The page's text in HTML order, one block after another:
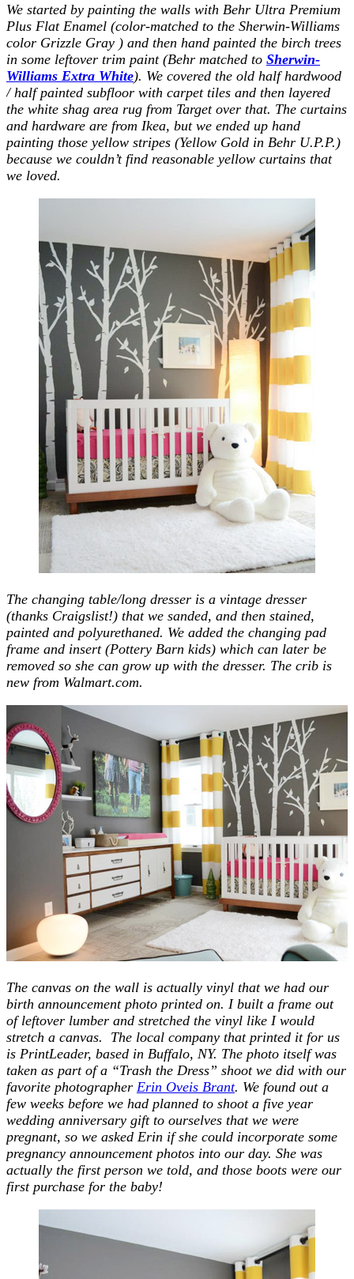
We started by painting the walls with Behr Ultra Premium
Plus Flat Enamel (color-matched to the Sherwin-Williams
color Grizzle Gray ) and then hand painted the birch trees
in some leftover trim paint (Behr matched to Sherwin-
Williams Extra White). We covered the old half hardwood
/ half painted subfloor with carpet tiles and then layered
the white shag area rug from Target over that. The curtains
and hardware are from Ikea, but we ended up hand
painting those yellow stripes (Yellow Gold in Behr U.P.P.)
because we couldn’t find reasonable yellow curtains that
we loved.
The changing table/long dresser is a vintage dresser
(thanks Craigslist!) that we sanded, and then stained,
painted and polyurethaned. We added the changing pad
frame and insert (Pottery Barn kids) which can later be
removed so she can grow up with the dresser. The crib is
new from Walmart.com.
The canvas on the wall is actually vinyl that we had our
birth announcement photo printed on. I built a frame out
of leftover lumber and stretched the vinyl like I would
stretch a canvas. The local company that printed it for us
is PrintLeader, based in Buffalo, NY. The photo itself was
taken as part of a “Trash the Dress” shoot we did with our
favorite photographer Erin Oveis Brant. We found out a
few weeks before we had planned to shoot a five year
wedding anniversary gift to ourselves that we were
pregnant, so we asked Erin if she could incorporate some
pregnancy announcement photos into our day. She was
actually the first person we told, and those boots were our
first purchase for the baby!